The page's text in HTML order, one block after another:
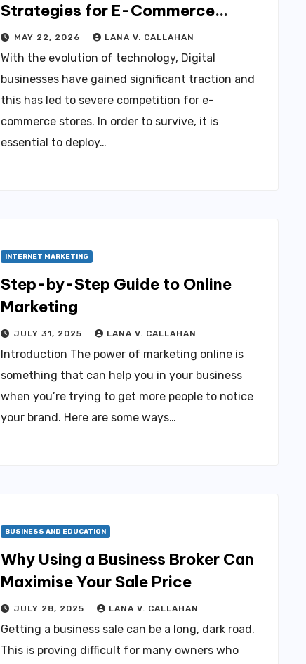
Strategies for E-Commerce
Businesses
MAY 22, 2026 LANA V. CALLAHAN
With the evolution of technology, Digital
businesses have gained significant traction and
this has led to severe competition for e-
commerce stores. In order to survive, it is
essential to deploy…
INTERNET MARKETING
Step-by-Step Guide to Online
Marketing
JULY 31, 2025 LANA V. CALLAHAN
Introduction The power of marketing online is
something that can help you in your business
when you’re trying to get more people to notice
your brand. Here are some ways…
BUSINESS AND EDUCATION
Why Using a Business Broker Can
Maximise Your Sale Price
JULY 28, 2025 LANA V. CALLAHAN
Getting a business sale can be a long, dark road.
This is proving difficult for many owners who